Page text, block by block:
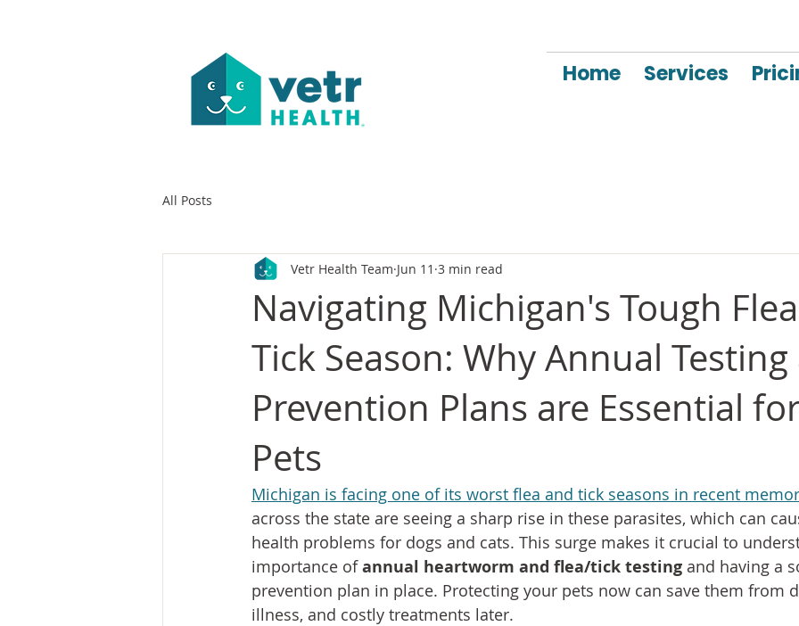
Home Services
All Posts
Navigating Michigan's Tough
Tick Season: Why Annual
Prevention Plans are Essential
Pets
Vetr Health Team Jun 11 3 min read
Michigan is facing one of its worst flea and tick seasons in recent
across the state are seeing a sharp rise in these parasites, which can
health problems for dogs and cats. This surge makes it crucial to
importance of annual heartworm and flea/tick testing and having a
prevention plan in place. Protecting your pets now can save them from
illness, and costly treatments later.